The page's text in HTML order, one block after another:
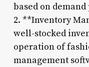
based on
2. **Inventory
well-stocked
operation of
management